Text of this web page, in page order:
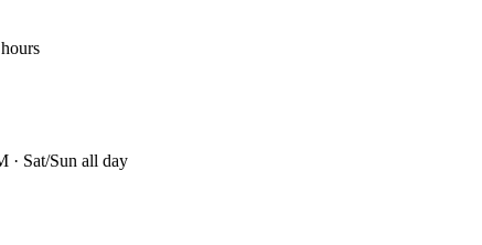
· Sat/Sun all day